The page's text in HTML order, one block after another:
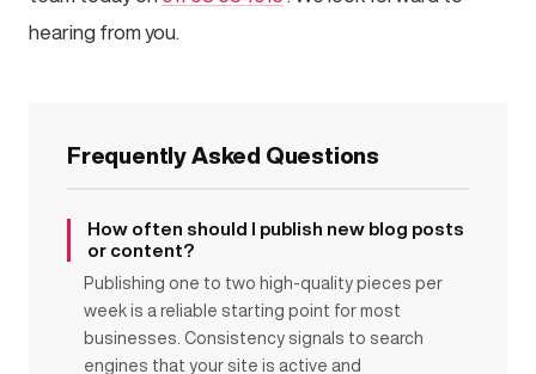
hearing from you.
Frequently Asked Questions
How often should I publish new blog posts
or content?
Publishing one to two high-quality pieces per
week is a reliable starting point for most
businesses. Consistency signals to search
engines that your site is active and